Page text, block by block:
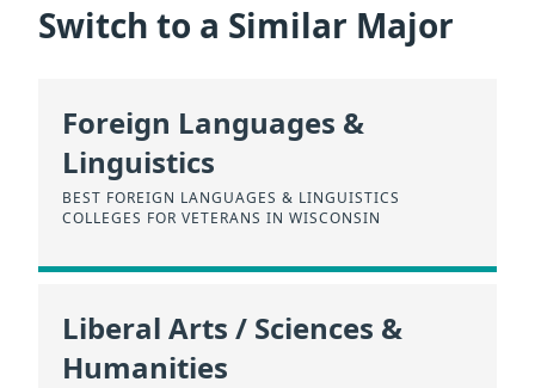
Switch to a Similar Major
Foreign Languages &
Linguistics
BEST FOREIGN LANGUAGES & LINGUISTICS
COLLEGES FOR VETERANS IN WISCONSIN
Liberal Arts / Sciences &
Humanities